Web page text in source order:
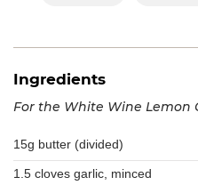
Ingredients
For the White Wine Lemon
15g butter (divided)
1.5 cloves garlic, minced